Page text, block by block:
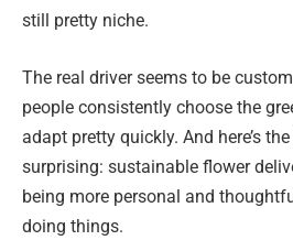
still pretty niche.
The real driver seems to be
people consistently choose the
adapt pretty quickly. And here’s
surprising: sustainable flower
being more personal and
doing things.